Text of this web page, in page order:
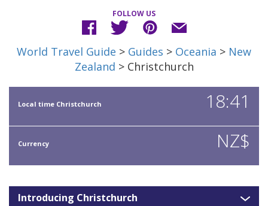
FOLLOW US
World Travel Guide > Guides > Oceania > New
Zealand > Christchurch
Local time Christchurch 18:41
Currency NZ$
Introducing Christchurch